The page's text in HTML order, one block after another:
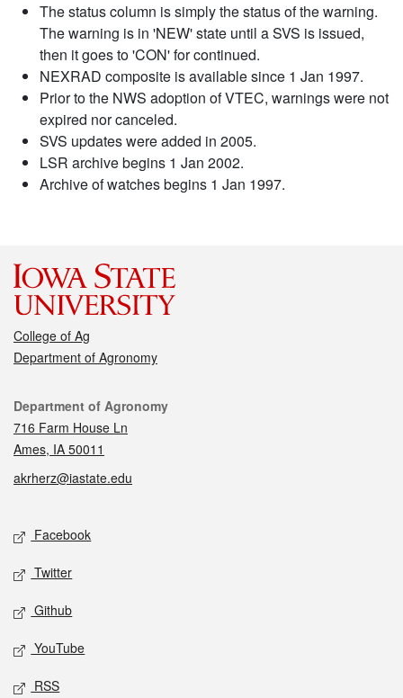
The status column is simply the status of the warning.
The warning is in 'NEW' state until a SVS is issued,
then it goes to 'CON' for continued.
NEXRAD composite is available since 1 Jan 1997.
Prior to the NWS adoption of VTEC, warnings were not
expired nor canceled.
SVS updates were added in 2005.
LSR archive begins 1 Jan 2002.
Archive of watches begins 1 Jan 1997.
College of Ag
Department of Agronomy
Contact
Department of Agronomy
716 Farm House Ln
Ames, IA 50011
akrherz@iastate.edu
Social media
Facebook
Twitter
Github
YouTube
RSS